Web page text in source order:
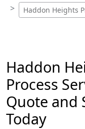
Haddon Heights
Haddon
Process
Quote and
Today